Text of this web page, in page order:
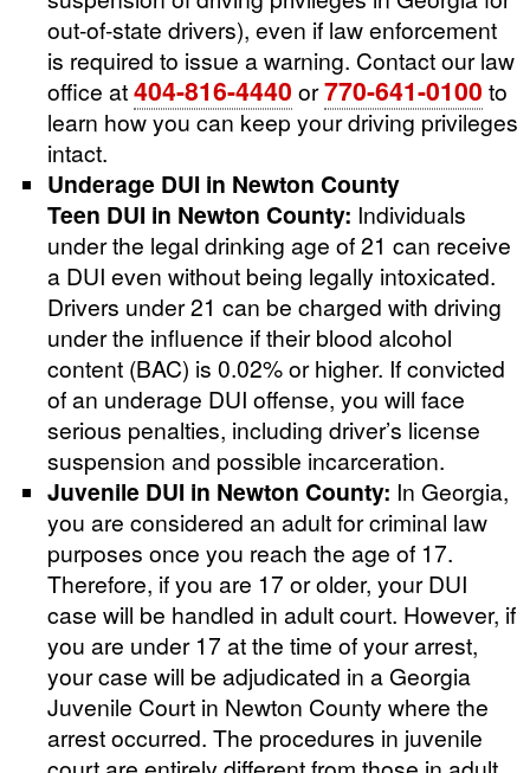
out-of-state drivers), even if law enforcement
is required to issue a warning. Contact our law
office at404-816-4440 or770-641-0100 to
learn how you can keep your driving privileges
intact.
Underage DUI in Newton County
Teen DUI in Newton County: Individuals
under the legal drinking age of 21 can receive
a DUI even without being legally intoxicated.
Drivers under 21 can be charged with driving
under the influence if their blood alcohol
content (BAC) is 0.02% or higher. If convicted
of an underage DUI offense, you will face
serious penalties, including driver’s license
suspension and possible incarceration.
Juvenile DUI in Newton County: In Georgia,
you are considered an adult for criminal law
purposes once you reach the age of 17.
Therefore, if you are 17 or older, your DUI
case will be handled in adult court. However, if
you are under 17 at the time of your arrest,
your case will be adjudicated in a Georgia
Juvenile Court in Newton County where the
arrest occurred. The procedures in juvenile